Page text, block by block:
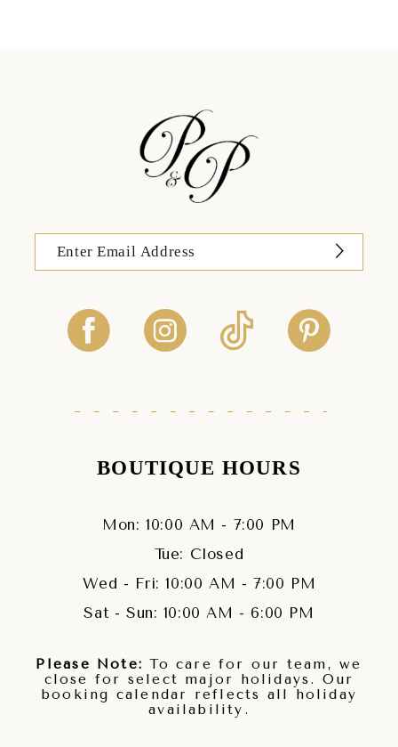
BOUTIQUE HOURS
Mon: 10:00 AM - 7:00 PM
Tue: Closed
Wed - Fri: 10:00 AM - 7:00 PM
Sat - Sun: 10:00 AM - 6:00 PM
Please Note: To care for our team, we
close for select major holidays. Our
booking calendar reflects all holiday
availability.